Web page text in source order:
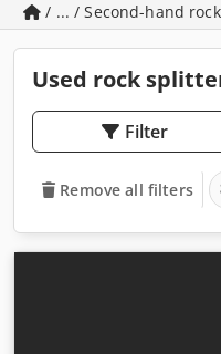
/ ... / Second-hand
Used rock
Filter
Remove all filters